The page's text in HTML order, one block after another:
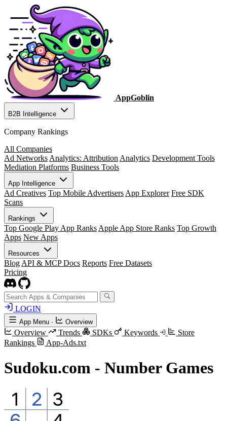
AppGoblin
B2B Intelligence
Company Rankings
All Companies
Ad Networks Analytics: Attribution Analytics Development Tools
Mediation Platforms Business Tools
App Intelligence
Ad Creatives Top Mobile Advertisers App Explorer Free SDK
Scans
Rankings
Top Google Play App Ranks Apple App Store Ranks Top Growth
Apps New Apps
Resources
Blog API & MCP Docs Reports Free Datasets
Pricing
LOGIN
App Menu · Overview
Overview Trends SDKs Keywords
Store
Rankings
App-Ads.txt
Sudoku.com - Number Games